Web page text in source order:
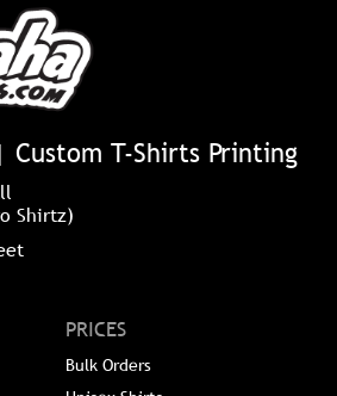
T-Shirts Printing
Shirtz)
PRICES
Bulk Orders